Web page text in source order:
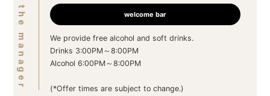
welcome bar
We provide free alcohol and soft drinks.
Drinks 3:00PM～8:00PM
Alcohol 6:00PM～8:00PM
(*Offer times are subject to change.)